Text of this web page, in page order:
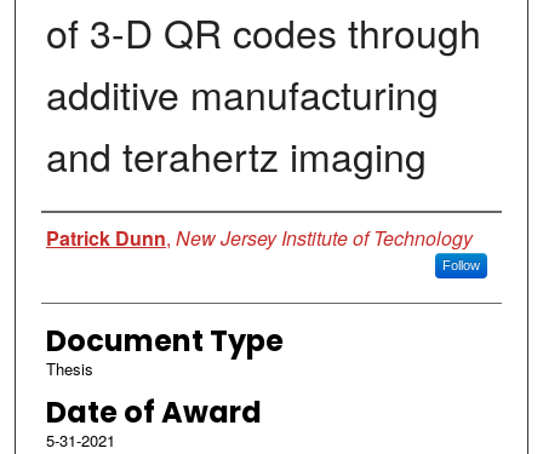
of 3-D QR codes through
additive manufacturing
and terahertz imaging
Author
Patrick Dunn, New Jersey Institute of Technology
Follow
Document Type
Thesis
Date of Award
5-31-2021